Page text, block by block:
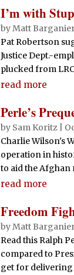
I’m with
by Matt
Pat Robertson
Justice Dept.-
plucked from
read more
Perle’s
by Sam Koritz
Charlie Wilson's
operation in
to aid the Afghan
read more
Freedom
by Matt
Read this Ralph
compared to
get for delivering